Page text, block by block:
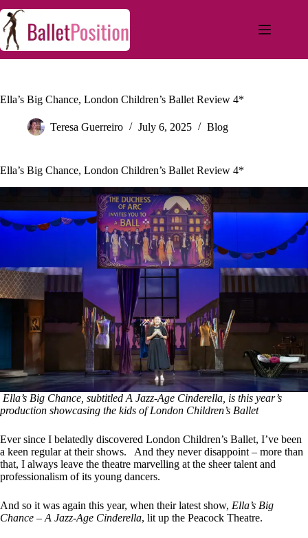
Ella’s Big Chance, London Children’s Ballet Review 4*
Teresa Guerreiro July 6, 2025 Blog
Ella’s Big Chance, London Children’s Ballet Review 4*
Ella’s Big Chance, subtitled A Jazz-Age Cinderella, is this year’s
production showcasing the kids of London Children’s Ballet
Ever since I belatedly discovered London Children’s Ballet, I’ve been
a keen regular at their shows. And they never disappoint – more than
that, I always leave the theatre marvelling at the sheer talent and
professionalism of its young dancers.
And so it was again this year, when their latest show, Ella’s Big
Chance – A Jazz-Age Cinderella, lit up the Peacock Theatre.